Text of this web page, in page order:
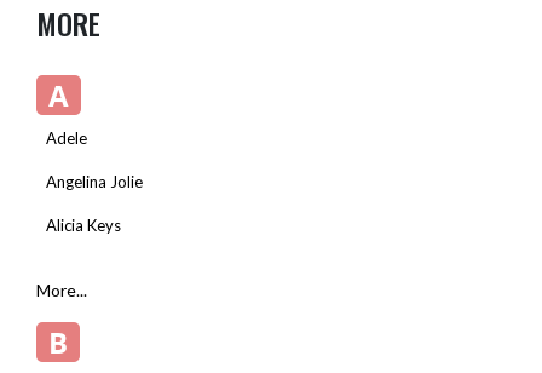
MORE
A
Adele
Angelina Jolie
Alicia Keys
More...
B